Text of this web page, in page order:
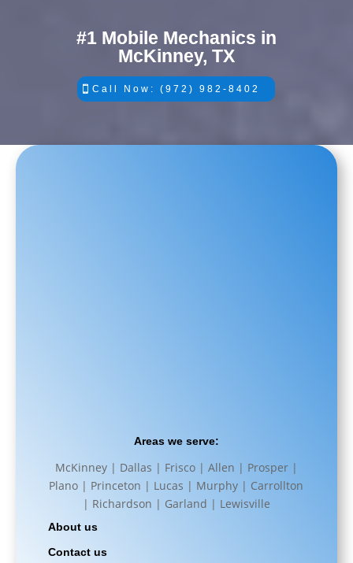
#1 Mobile Mechanics in
McKinney, TX
Call Now: (972) 982-8402
Areas we serve:
McKinney | Dallas | Frisco | Allen | Prosper |
Plano | Princeton | Lucas | Murphy | Carrollton
| Richardson | Garland | Lewisville
About us
Contact us